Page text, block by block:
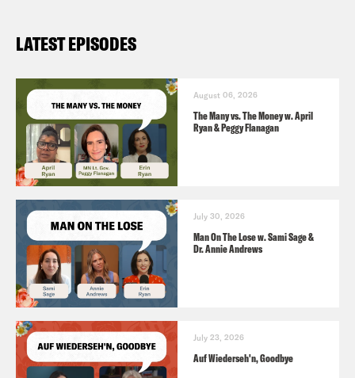
LATEST EPISODES
August 06, 2026
The Many vs. The Money w. April
Ryan & Peggy Flanagan
July 30, 2026
Man On The Lose w. Sami Sage &
Dr. Annie Andrews
July 23, 2026
Auf Wiederseh'n, Goodbye